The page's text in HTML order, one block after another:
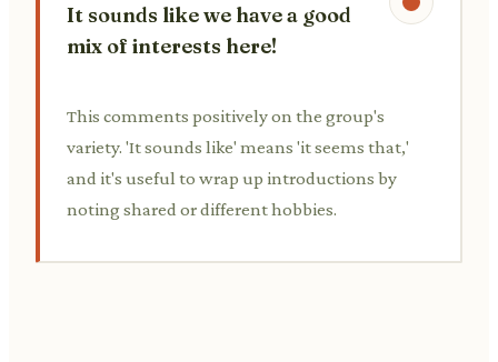
It sounds like we have a good
mix of interests here!
This comments positively on the group's
variety. 'It sounds like' means 'it seems that,'
and it's useful to wrap up introductions by
noting shared or different hobbies.